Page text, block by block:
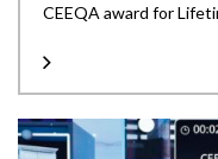
CEEQA award for